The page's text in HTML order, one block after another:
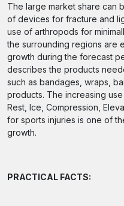
The large market share can
of devices for fracture and
use of arthropods for
the surrounding regions are
growth during the forecast
describes the products
such as bandages, wraps,
products. The increasing
Rest, Ice, Compression,
for sports injuries is one of
growth.
PRACTICAL FACTS: